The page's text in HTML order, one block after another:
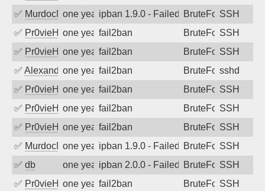
✅ MurdocMZone year agoipban 1.9.0 - Failed password
BruteForceSSH
✅ Pr0vieH one year agofail2ban BruteForceSSH
✅ Pr0vieH one year agofail2ban BruteForceSSH
✅ Alexandr Kulkov
one year agofail2ban BruteForcesshd
✅ Pr0vieH one year agofail2ban BruteForceSSH
✅ Pr0vieH one year agofail2ban BruteForceSSH
✅ Pr0vieH one year agofail2ban BruteForceSSH
✅ MurdocMZone year agoipban 1.9.0 - Failed password
BruteForceSSH
✅ db one year agoipban 2.0.0 - Failed password
BruteForceSSH
✅ Pr0vieH one year agofail2ban BruteForceSSH